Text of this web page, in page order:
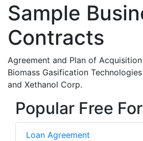
Sample
Contracts
Agreement and Plan of
Biomass Gasification
and Xethanol Corp.
Popular Free
Loan Agreement